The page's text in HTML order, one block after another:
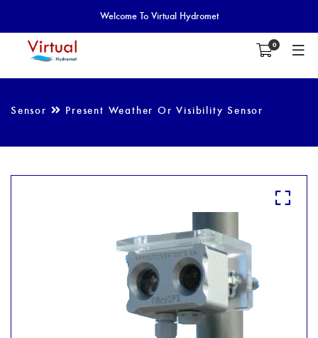
Welcome To Virtual Hydromet
0
Sensor Present Weather Or Visibility Sensor